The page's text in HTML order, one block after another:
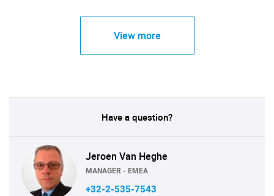
View more
Have a question?
Jeroen Van Heghe
MANAGER - EMEA
+32-2-535-7543